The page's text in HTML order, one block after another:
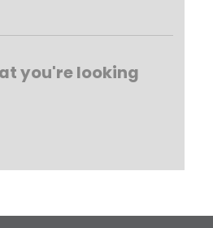
you're looking